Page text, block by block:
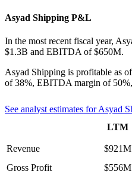
Asyad Shipping P&L
In the most recent fiscal year,
$1.3B and EBITDA of $650M.
Asyad Shipping is profitable as
of 38%, EBITDA margin of
See analyst estimates forAsyad
LTM
Revenue $921M
Gross Profit
$556M